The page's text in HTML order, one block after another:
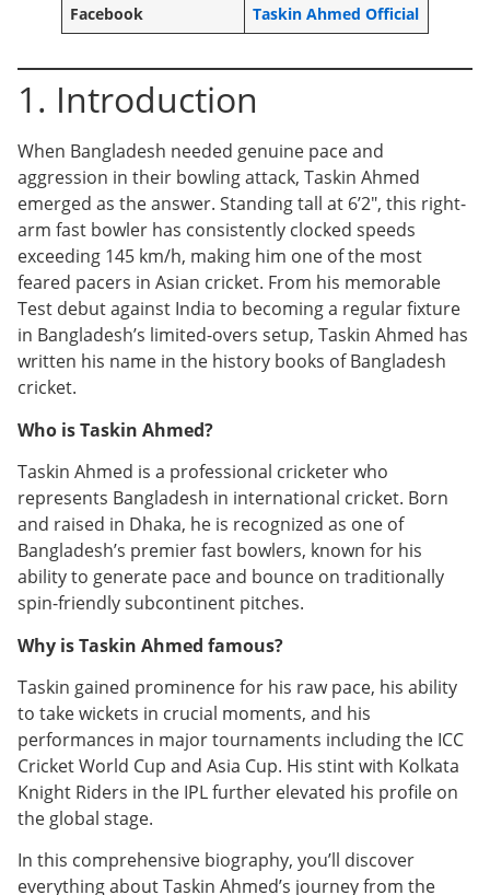
Facebook
Taskin Ahmed Official
1. Introduction
When Bangladesh needed genuine pace and
aggression in their bowling attack, Taskin Ahmed
emerged as the answer. Standing tall at 6’2″, this right-
arm fast bowler has consistently clocked speeds
exceeding 145 km/h, making him one of the most
feared pacers in Asian cricket. From his memorable
Test debut against India to becoming a regular fixture
in Bangladesh’s limited-overs setup, Taskin Ahmed has
written his name in the history books of Bangladesh
cricket.
Who is Taskin Ahmed?
Taskin Ahmed is a professional cricketer who
represents Bangladesh in international cricket. Born
and raised in Dhaka, he is recognized as one of
Bangladesh’s premier fast bowlers, known for his
ability to generate pace and bounce on traditionally
spin-friendly subcontinent pitches.
Why is Taskin Ahmed famous?
Taskin gained prominence for his raw pace, his ability
to take wickets in crucial moments, and his
performances in major tournaments including the ICC
Cricket World Cup and Asia Cup. His stint with Kolkata
Knight Riders in the IPL further elevated his profile on
the global stage.
In this comprehensive biography, you’ll discover
everything about Taskin Ahmed’s journey from the